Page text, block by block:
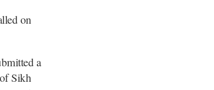
on
a
Sikh